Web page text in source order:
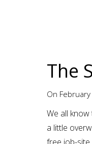
The
On
We all
a little